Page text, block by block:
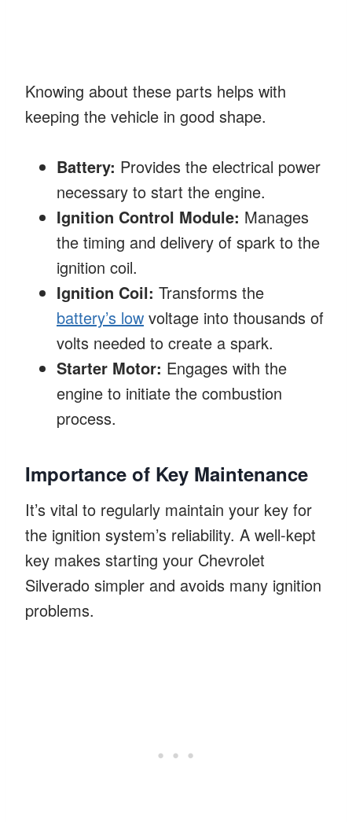
Knowing about these parts helps with
keeping the vehicle in good shape.
Battery: Provides the electrical power
necessary to start the engine.
Ignition Control Module: Manages
the timing and delivery of spark to the
ignition coil.
Ignition Coil: Transforms the
battery’s low voltage into thousands of
volts needed to create a spark.
Starter Motor: Engages with the
engine to initiate the combustion
process.
Importance of Key Maintenance
It’s vital to regularly maintain your key for
the ignition system’s reliability. A well-kept
key makes starting your Chevrolet
Silverado simpler and avoids many ignition
problems.